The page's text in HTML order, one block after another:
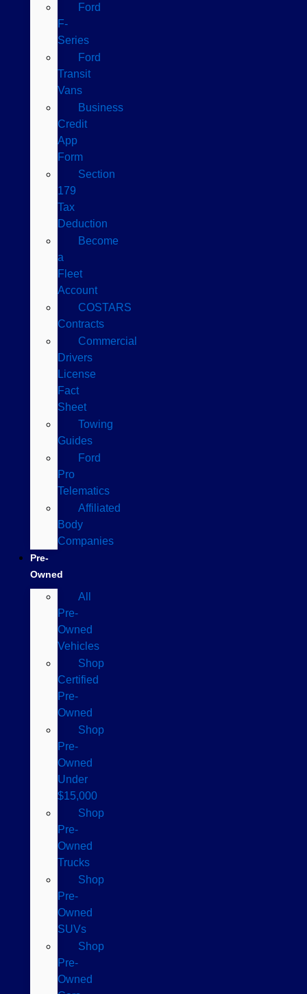
Ford
F-
Series
Ford
Transit
Vans
Business
Credit
App
Form
Section
179
Tax
Deduction
Become
a
Fleet
Account
COSTARS​
Contracts
Commercial
Drivers
License
Fact
Sheet
Towing
Guides
Ford
Pro
Telematics
Affiliated
Body
Companies
Pre-
Owned
All
Pre-
Owned
Vehicles
Shop
Certified
Pre-
Owned
Shop
Pre-
Owned
Under
$15,000
Shop
Pre-
Owned
Trucks
Shop
Pre-
Owned
SUVs
Shop
Pre-
Owned